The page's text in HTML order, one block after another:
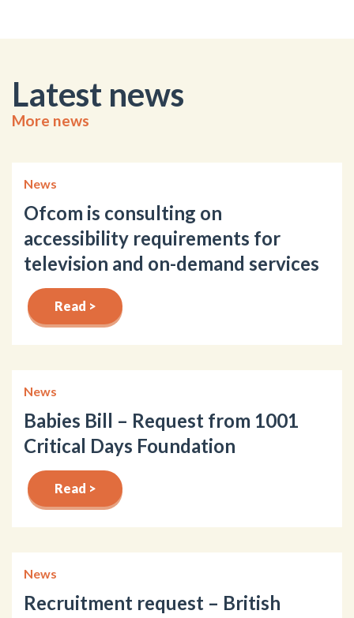
Latest news
More news
News
Ofcom is consulting on
accessibility requirements for
television and on-demand services
Read >
News
Babies Bill – Request from 1001
Critical Days Foundation
Read >
News
Recruitment request – British